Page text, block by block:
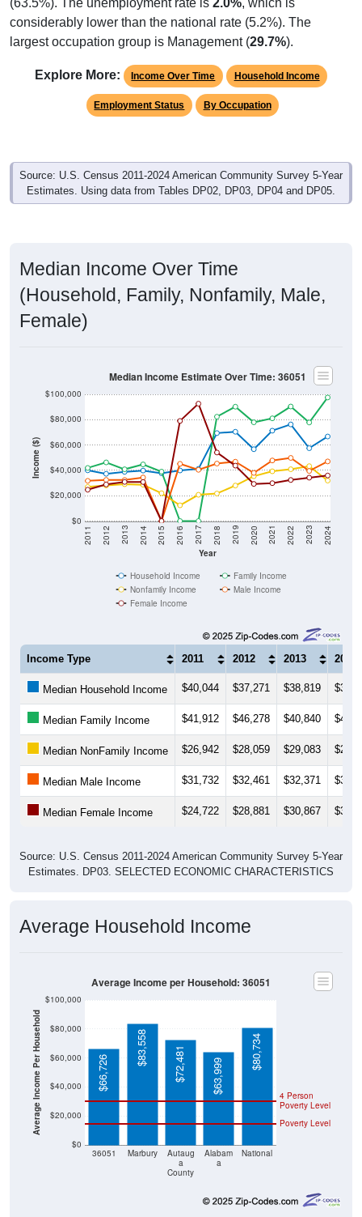
considerably lower than the national rate (5.2%). The
largest occupation group is Management (29.7%).
Explore More: Income Over Time Household Income
Employment Status By Occupation
Source: U.S. Census 2011-2024 American Community Survey 5-Year
Estimates. Using data from Tables DP02, DP03, DP04 and DP05.
Median Income Over Time
(Household, Family, Nonfamily, Male,
Female)
Income ($)
$0
$20,000
$40,000
$60,000
$80,000
$100,000
Year
2011 2012 2013 2014 2015 2016 2017 2018 2019 2020 2021 2022 2023 2024
Median Income Estimate Over Time: 36051
Household Income
Family Income
Nonfamily Income
Male Income
Female Income
Income Type 2011 2012 2013 2014
Median Household Income $40,044 $37,271 $38,819
Median Family Income $41,912 $46,278 $40,840
Median NonFamily Income $26,942 $28,059 $29,083
Median Male Income $31,732 $32,461 $32,371
Median Female Income $24,722 $28,881 $30,867
Source: U.S. Census 2011-2024 American Community Survey 5-Year
Estimates. DP03. SELECTED ECONOMIC CHARACTERISTICS
Average Household Income
Average Income Per Household
$0
$20,000
$40,000
$60,000
$80,000
$100,000
36051 Marbury
Autaug
a
County
Alabam
a
National
Poverty Level
4 Person
Poverty Level
$66,726
$83,558 $72,481 $63,999
$80,734
Average Income per Household: 36051